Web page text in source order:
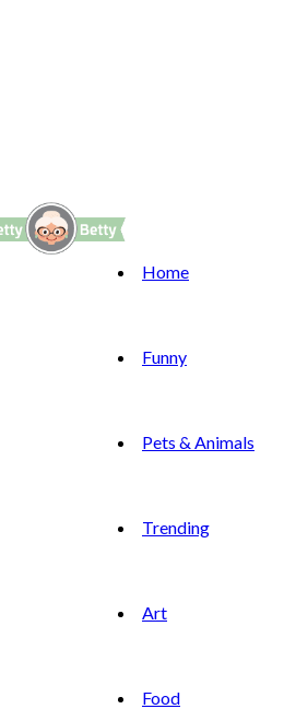
Home
Funny
Pets & Animals
Trending
Art
Food